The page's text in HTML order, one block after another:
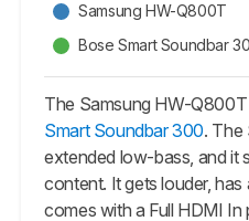
Samsung HW-Q800T
Bose Smart Soundbar
The Samsung HW-
Smart Soundbar 300. The
extended low-bass, and it
content. It gets louder,
comes with a Full HDMI In